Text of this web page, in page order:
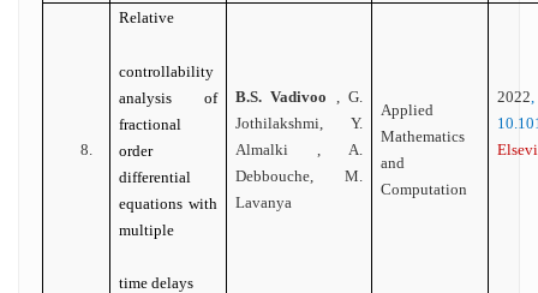
8.
Relative
controllability
analysis of
fractional
order
differential
equations with
multiple
time delays
B.S. Vadivoo , G.
Jothilakshmi, Y.
Almalki , A.
Debbouche, M.
Lavanya
Applied
Mathematics
and
Computation
2022